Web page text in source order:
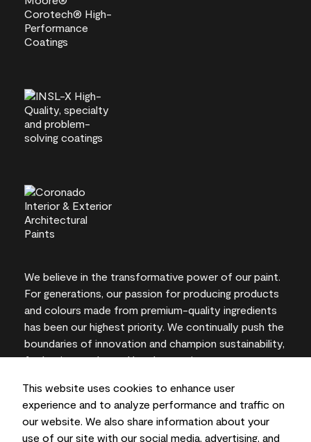
This website uses cookies to enhance user
experience and to analyze performance and traffic on
our website. We also share information about your
use of our site with our social media, advertising, and
We believe in the transformative power of our paint.
For generations, our passion for producing products
and colours made from premium-quality ingredients
has been our highest priority. We continually push the
boundaries of innovation and champion sustainability,
for lasting results and local expertise you can trust.
On-screen and printer colour representations may
vary from actual paint colours.